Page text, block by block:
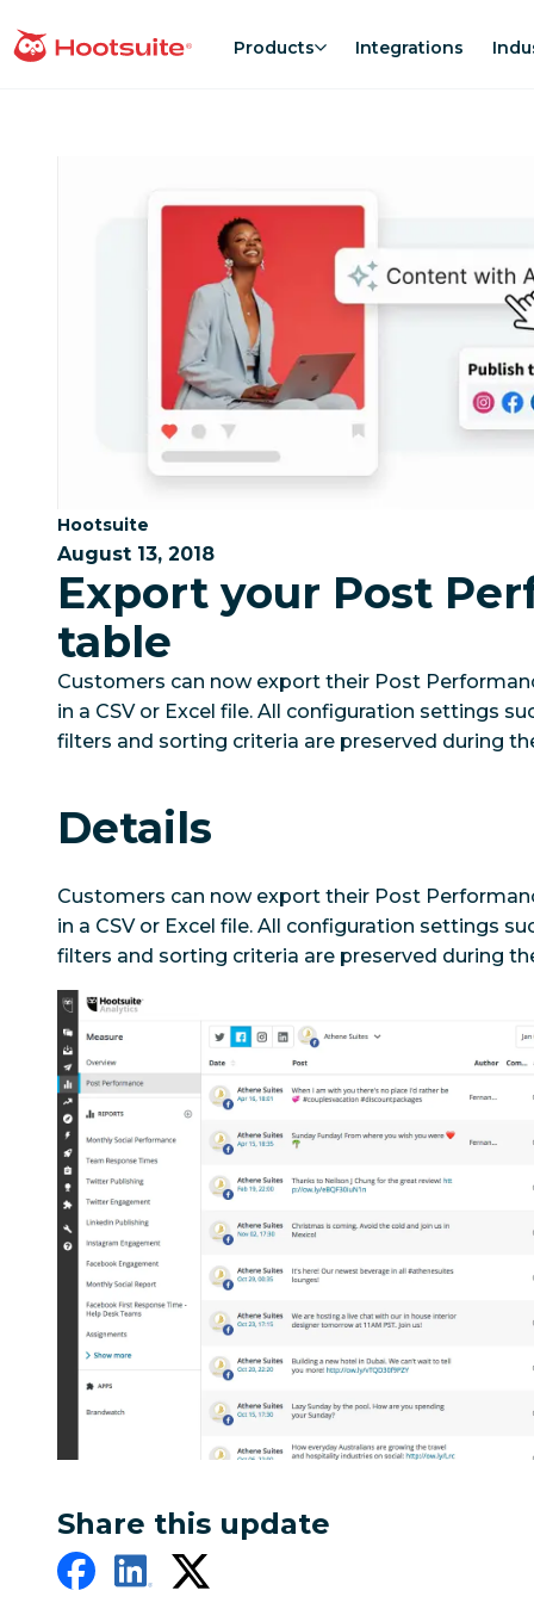
to
homepage Products Integrations
Category:
Hootsuite
August 13, 2018
Export your Post
table
Customers can now export their Post
in a CSV or Excel file. All configuration settings
filters and sorting criteria are preserved during
Details
Customers can now export their Post
in a CSV or Excel file. All configuration settings
filters and sorting criteria are preserved during
Share this update